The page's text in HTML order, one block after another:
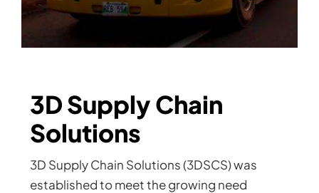
3D Supply Chain
Solutions
3D Supply Chain Solutions (3DSCS) was
established to meet the growing need